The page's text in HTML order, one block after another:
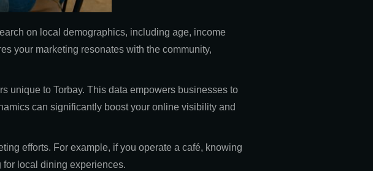
on local demographics, including age, income
your marketing resonates with the community,
unique to Torbay. This data empowers businesses to
can significantly boost your online visibility and
efforts. For example, if you operate a café, knowing
local dining experiences.